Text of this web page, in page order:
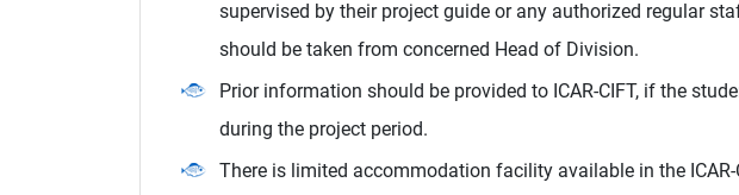
supervised by their project guide or any authorized regular
should be taken from concerned Head of Division.
Prior information should be provided to ICAR-CIFT, if the
during the project period.
There is limited accommodation facility available in the